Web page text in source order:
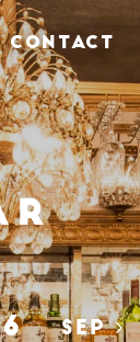
CONTACT
SEP